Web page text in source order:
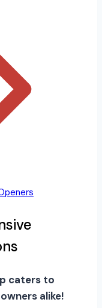
caters to
alike!